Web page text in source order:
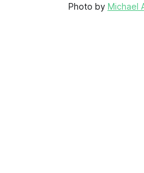
Photo by Michael